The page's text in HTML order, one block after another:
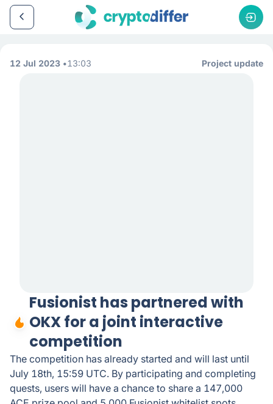
12 Jul 2023 13:03 Project update
Fusionist has partnered with
OKX for a joint interactive
competition
The competition has already started and will last until
July 18th, 15:59 UTC. By participating and completing
quests, users will have a chance to share a 147,000